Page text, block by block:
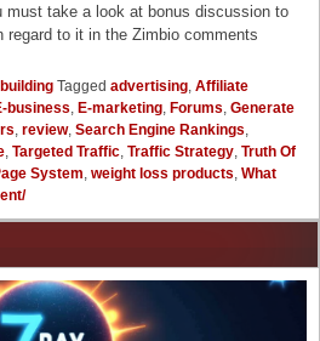
must take a look at bonus discussion to
regard to it in the Zimbio comments
Tagged advertising, Affiliate
business, E-marketing, Forums, Generate
, review, Search Engine Rankings,
, Targeted Traffic, Traffic Strategy, Truth Of
System, weight loss products, What